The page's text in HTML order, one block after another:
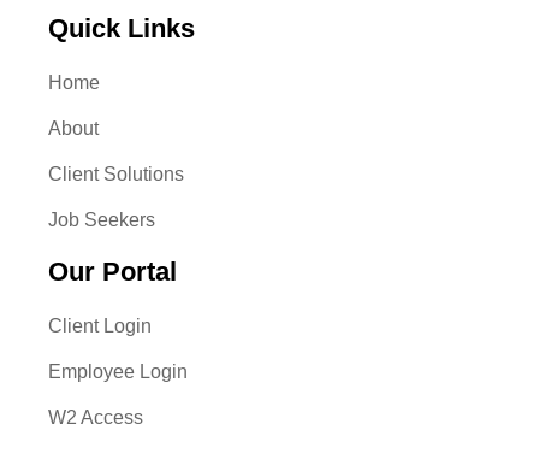
Quick Links
Home
About
Client Solutions
Job Seekers
Our Portal
Client Login
Employee Login
W2 Access